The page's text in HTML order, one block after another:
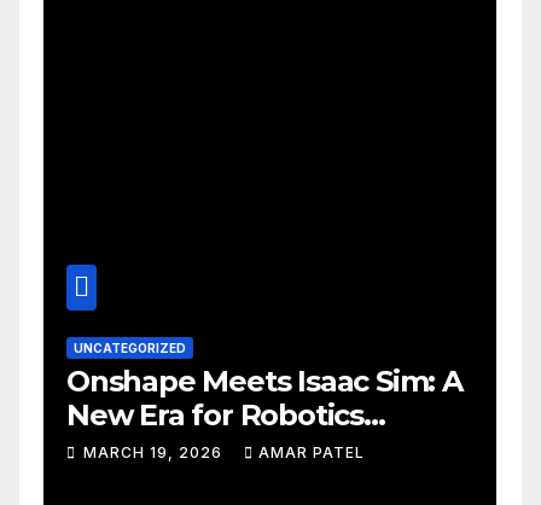
UNCATEGORIZED
Onshape Meets Isaac Sim: A
New Era for Robotics
Development Workflows
MARCH 19, 2026 AMAR PATEL